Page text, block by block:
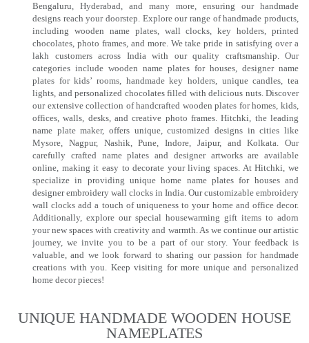
Bengaluru, Hyderabad, and many more, ensuring our handmade
designs reach your doorstep. Explore our range of handmade products,
including wooden name plates, wall clocks, key holders, printed
chocolates, photo frames, and more. We take pride in satisfying over a
lakh customers across India with our quality craftsmanship. Our
categories include wooden name plates for houses, designer name
plates for kids’ rooms, handmade key holders, unique candles, tea
lights, and personalized chocolates filled with delicious nuts. Discover
our extensive collection of handcrafted wooden plates for homes, kids,
offices, walls, desks, and creative photo frames. Hitchki, the leading
name plate maker, offers unique, customized designs in cities like
Mysore, Nagpur, Nashik, Pune, Indore, Jaipur, and Kolkata. Our
carefully crafted name plates and designer artworks are available
online, making it easy to decorate your living spaces. At Hitchki, we
specialize in providing unique home name plates for houses and
designer embroidery wall clocks in India. Our customizable embroidery
wall clocks add a touch of uniqueness to your home and office decor.
Additionally, explore our special housewarming gift items to adorn
your new spaces with creativity and warmth. As we continue our artistic
journey, we invite you to be a part of our story. Your feedback is
valuable, and we look forward to sharing our passion for handmade
creations with you. Keep visiting for more unique and personalized
home decor pieces!
UNIQUE HANDMADE WOODEN HOUSE
NAMEPLATES​